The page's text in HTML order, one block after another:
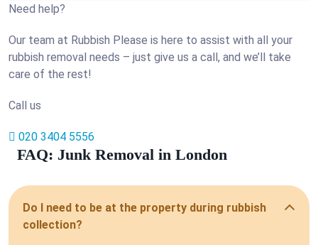
Need help?
Our team at Rubbish Please is here to assist with all your
rubbish removal needs – just give us a call, and we’ll take
care of the rest!
Call us
020 3404 5556
FAQ: Junk Removal in London
Do I need to be at the property during rubbish
collection?